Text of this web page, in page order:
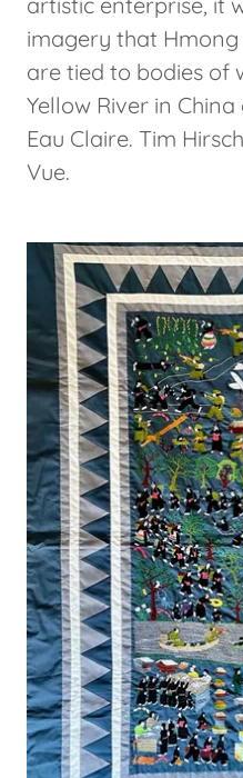
imagery that
are tied to bodies of
Yellow River in
Eau Claire. Tim
Vue.